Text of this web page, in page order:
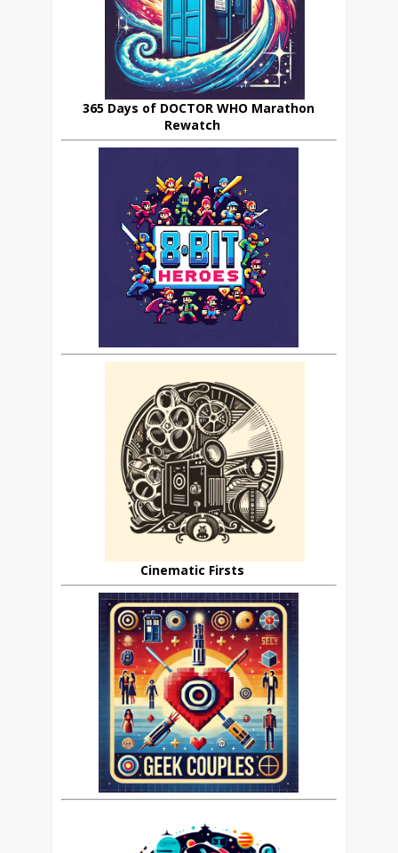
365 Days of DOCTOR WHO Marathon
Rewatch
Cinematic Firsts